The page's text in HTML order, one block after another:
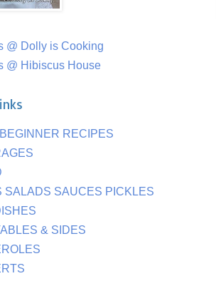
@ Dolly is Cooking
@ Hibiscus House
RECIPES
SALADS SAUCES PICKLES
& SIDES